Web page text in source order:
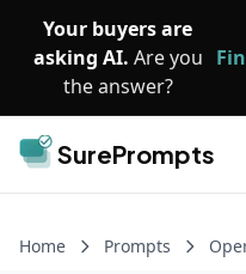
Your buyers are
asking AI. Are you
the answer?
SurePrompts
Home Prompts